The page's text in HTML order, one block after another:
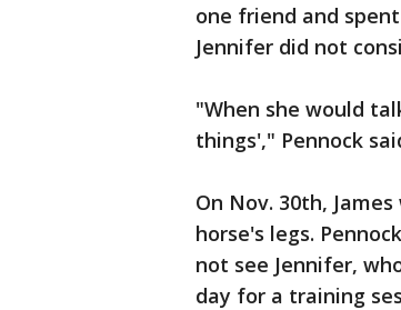
one friend and
Jennifer did not
"When she would
things'," Pennock
On Nov. 30th,
horse's legs.
not see Jennifer,
day for a training